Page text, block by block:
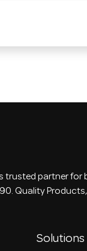
trusted partner for
Quality
Solutions